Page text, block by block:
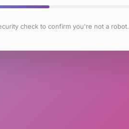
check to confirm you're not a robot.